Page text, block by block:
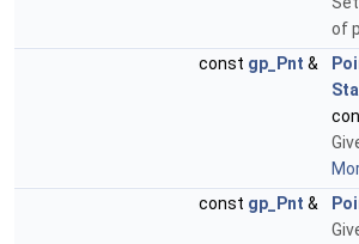
of
const gp_Pnt &
const gp_Pnt &